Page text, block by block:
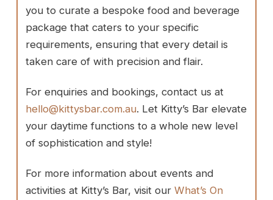
you to curate a bespoke food and beverage
package that caters to your specific
requirements, ensuring that every detail is
taken care of with precision and flair.
For enquiries and bookings, contact us at
hello@kittysbar.com.au. Let Kitty’s Bar elevate
your daytime functions to a whole new level
of sophistication and style!
For more information about events and
activities at Kitty’s Bar, visit ourWhat’s On